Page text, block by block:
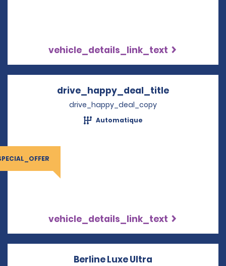
vehicle_details_link_text
drive_happy_deal_title
drive_happy_deal_copy
Automatique
vehicle_details_link_text
Berline Luxe Ultra